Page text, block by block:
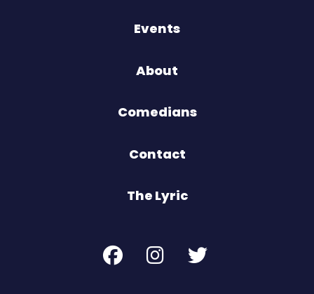
Events
About
Comedians
Contact
The Lyric